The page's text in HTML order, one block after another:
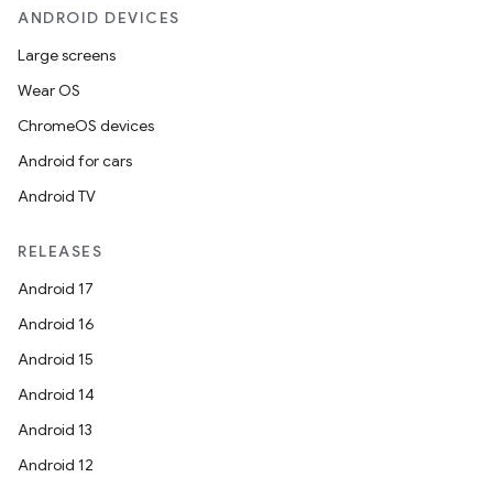
ANDROID DEVICES
Large screens
Wear OS
ChromeOS devices
Android for cars
Android TV
RELEASES
Android 17
Android 16
Android 15
Android 14
Android 13
Android 12